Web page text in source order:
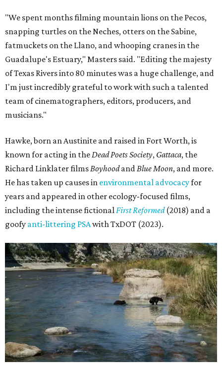
"We spent months filming mountain lions on the Pecos,
snapping turtles on the Neches, otters on the Sabine,
fatmuckets on the Llano, and whooping cranes in the
Guadalupe's Estuary," Masters said. "Editing the majesty
of Texas Rivers into 80 minutes was a huge challenge, and
I'm just incredibly grateful to work with such a talented
team of cinematographers, editors, producers, and
musicians."
Hawke, born an Austinite and raised in Fort Worth, is
known for acting in the Dead Poets Society, Gattaca, the
Richard Linklater films Boyhoodand Blue Moon, and more.
He has taken up causes in environmental advocacyfor
years and appeared in other ecology-focused films,
including the intense fictional First Reformed(2018) and a
goofy anti-littering PSAwith TxDOT (2023).